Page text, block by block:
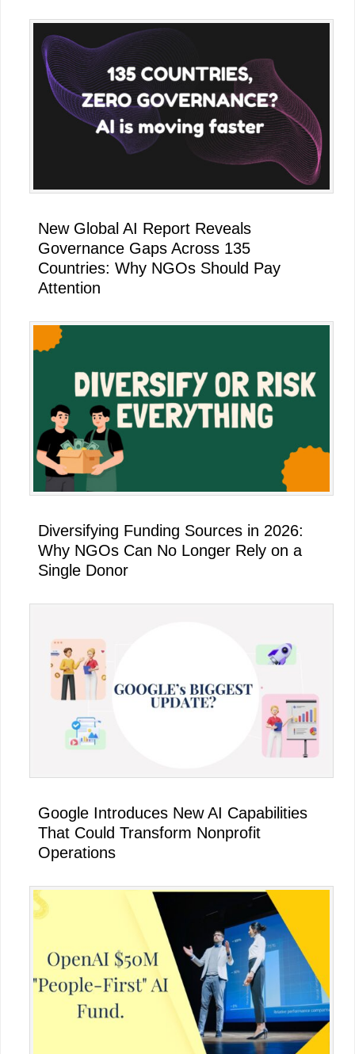
New Global AI Report Reveals
Governance Gaps Across 135
Countries: Why NGOs Should Pay
Attention
Diversifying Funding Sources in 2026:
Why NGOs Can No Longer Rely on a
Single Donor
Google Introduces New AI Capabilities
That Could Transform Nonprofit
Operations